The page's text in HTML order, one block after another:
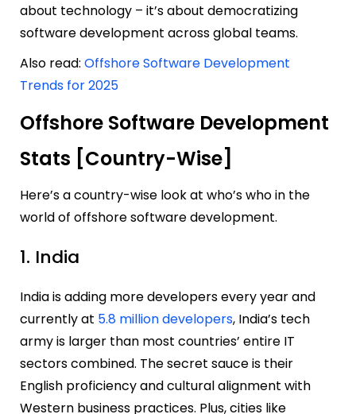
about technology – it’s about democratizing
software development across global teams.
Also read: Offshore Software Development
Trends for 2025
Offshore Software Development
Stats [Country-Wise]
Here’s a country-wise look at who’s who in the
world of offshore software development.
1. India
India is adding more developers every year and
currently at 5.8 million developers, India’s tech
army is larger than most countries’ entire IT
sectors combined. The secret sauce is their
English proficiency and cultural alignment with
Western business practices. Plus, cities like